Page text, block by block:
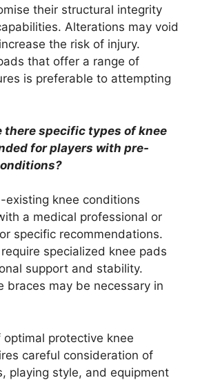
their structural integrity
Alterations may void
the risk of injury.
that offer a range of
is preferable to attempting
there specific types of knee
for players with pre-
existing knee conditions
a medical professional or
specific recommendations.
specialized knee pads
support and stability.
braces may be necessary in
protective knee
careful consideration of
playing style, and equipment